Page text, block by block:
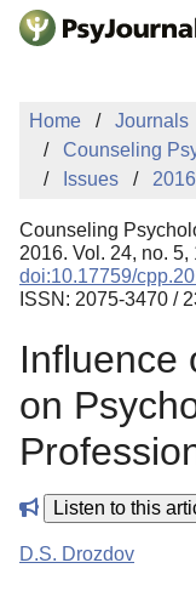
Skip to Main Content
Sign Up
Home
Journals
Counseling
Issues
Counseling
2016. Vol. 24, no. 5,
doi:10.17759/
ISSN: 2075-3470 /
Influence
on
Listen to this
D.S. Drozdov